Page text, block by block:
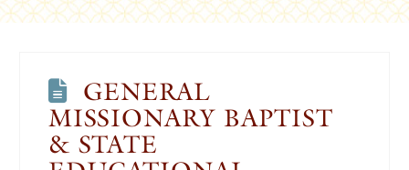
GENERAL
MISSIONARY BAPTIST
& STATE